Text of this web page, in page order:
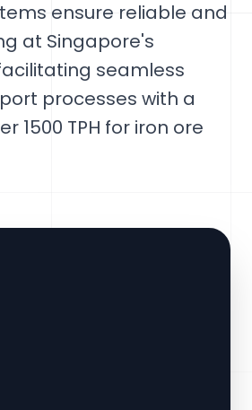
ensure reliable and
at Singapore's
seamless
processes with a
1500 TPH for iron ore